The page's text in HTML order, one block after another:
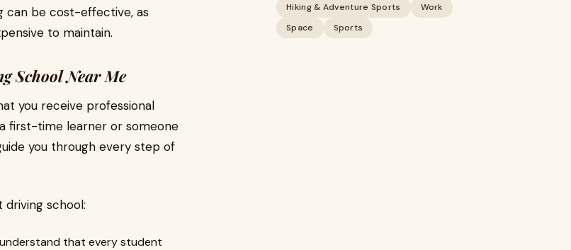
can be cost-effective, as
to maintain.
School Near Me
you receive professional
first-time learner or someone
you through every step of
school:
that every student
Hiking & Adventure Sports
Work
Space
Sports